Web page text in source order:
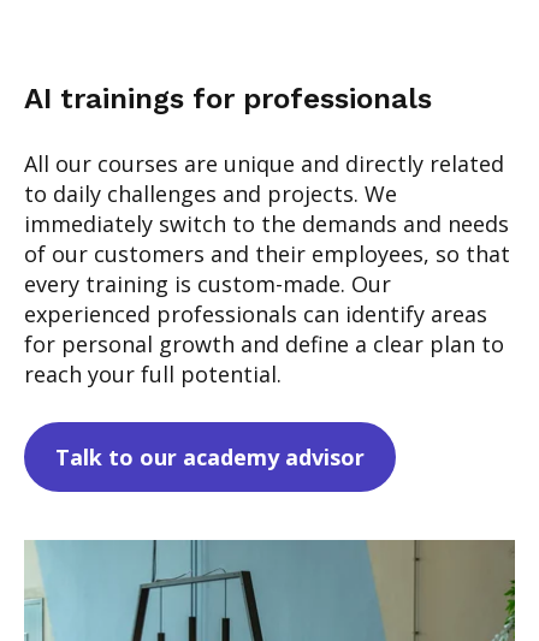
AI trainings for professionals
All our courses are unique and directly related
to daily challenges and projects. We
immediately switch to the demands and needs
of our customers and their employees, so that
every training is custom-made. Our
experienced professionals can identify areas
for personal growth and define a clear plan to
reach your full potential.
Talk to our academy advisor